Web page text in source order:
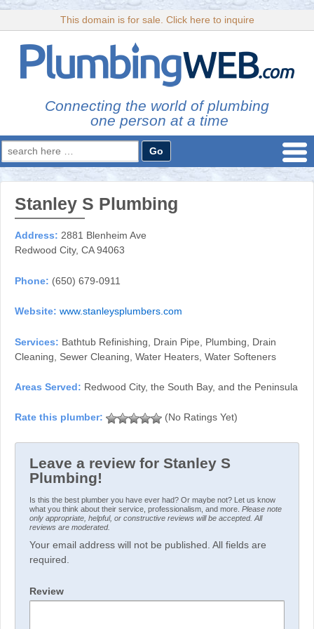
This domain is for sale. Click here to inquire
Connecting the world of plumbing
one person at a time
Search
for:
Stanley S Plumbing
Address: 2881 Blenheim Ave
Redwood City, CA 94063
Phone: (650) 679-0911
Website: www.stanleysplumbers.com
Services: Bathtub Refinishing, Drain Pipe, Plumbing, Drain
Cleaning, Sewer Cleaning, Water Heaters, Water Softeners
Areas Served: Redwood City, the South Bay, and the Peninsula
(No Ratings Yet)
Leave a review for Stanley S
Plumbing!
Is this the best plumber you have ever had? Or maybe not? Let us know
what you think about their service, professionalism, and more. Please note
only appropriate, helpful, or constructive reviews will be accepted. All
reviews are moderated.
Your email address will not be published. All fields are
required.
Review